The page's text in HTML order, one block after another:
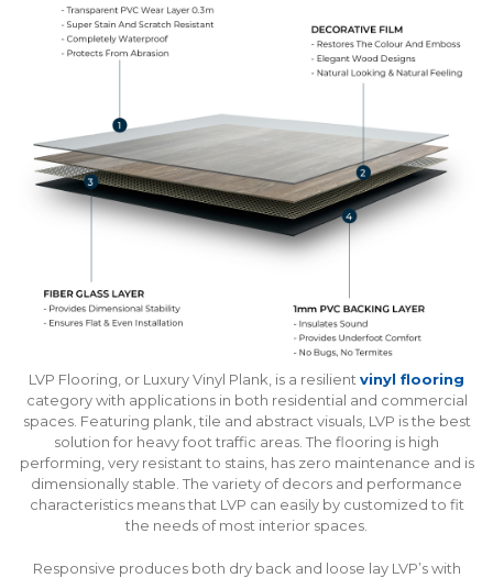
LVP Flooring, or Luxury Vinyl Plank, is a resilient vinyl flooring
category with applications in both residential and commercial
spaces. Featuring plank, tile and abstract visuals, LVP is the best
solution for heavy foot traffic areas. The flooring is high
performing, very resistant to stains, has zero maintenance and is
dimensionally stable. The variety of decors and performance
characteristics means that LVP can easily by customized to fit
the needs of most interior spaces.
Responsive produces both dry back and loose lay LVP’s with